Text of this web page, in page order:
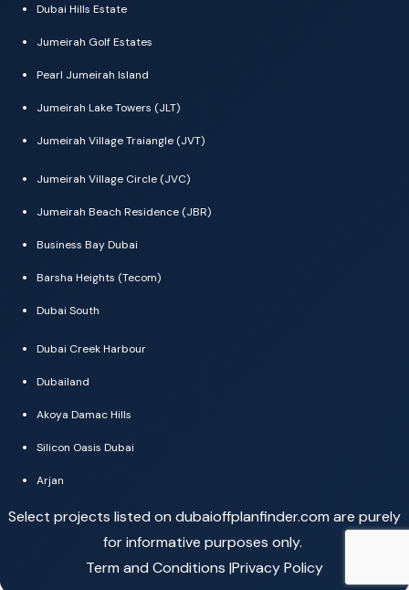
Dubai Hills Estate
Jumeirah Golf Estates
Pearl Jumeirah Island
Jumeirah Lake Towers (JLT)
Jumeirah Village Traiangle (JVT)
Jumeirah Village Circle (JVC)
Jumeirah Beach Residence (JBR)
Business Bay Dubai
Barsha Heights (Tecom)
Dubai South
Dubai Creek Harbour
Dubailand
Akoya Damac Hills
Silicon Oasis Dubai
Arjan
Select projects listed on dubaioffplanfinder.com are purely
for informative purposes only.
Term and Conditions |Privacy Policy